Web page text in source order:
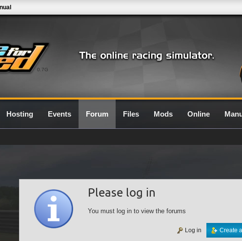
0.7G
Hosting Events Forum Files Mods Online
Please log in
You must log in to view the forums
Create
Log in